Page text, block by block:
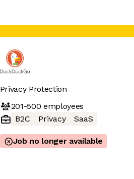
Privacy Protection
201-500 employees
B2C
Privacy SaaS
Job no longer available